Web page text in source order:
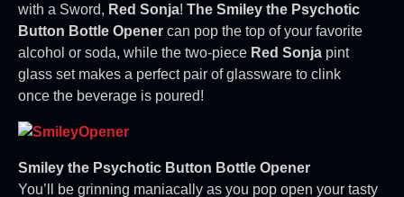
with a Sword, Red Sonja! The Smiley the Psychotic
Button Bottle Opener can pop the top of your favorite
alcohol or soda, while the two-piece Red Sonja pint
glass set makes a perfect pair of glassware to clink
once the beverage is poured!
Smiley the Psychotic Button Bottle Opener
You’ll be grinning maniacally as you pop open your tasty